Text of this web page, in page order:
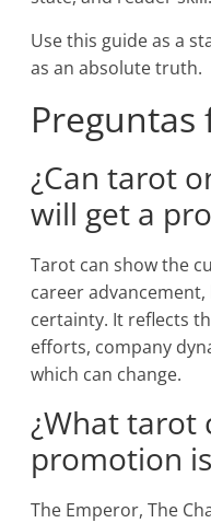
Use this guide as a
as an absolute truth.
Preguntas
¿Can tarot
will get a
Tarot can show the
career
certainty. It reflects
efforts, company
which can change.
¿What tarot
promotion
The Emperor, The